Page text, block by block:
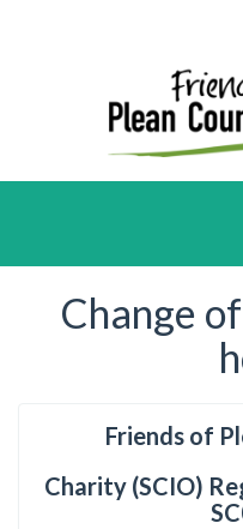
Change
Friends of
Charity (SCIO)